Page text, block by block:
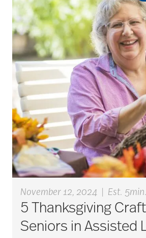
Budget
cancer
care & services
care and services
care coordination
care counselors
November 12, 2024 Est. 5min.
5 Thanksgiving
Seniors in Assisted